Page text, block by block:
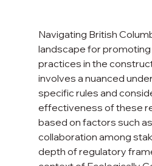
Navigating British
landscape for
practices in the
involves a nuanced
specific rules and
effectiveness of these
based on factors such
collaboration among
depth of regulatory